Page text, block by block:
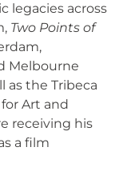
legacies across
Two Points of
Melbourne
as the Tribeca
Art and
receiving his
a film